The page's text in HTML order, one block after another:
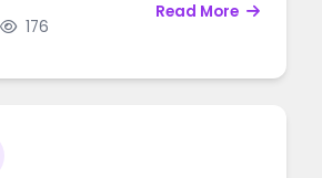
176
Read More